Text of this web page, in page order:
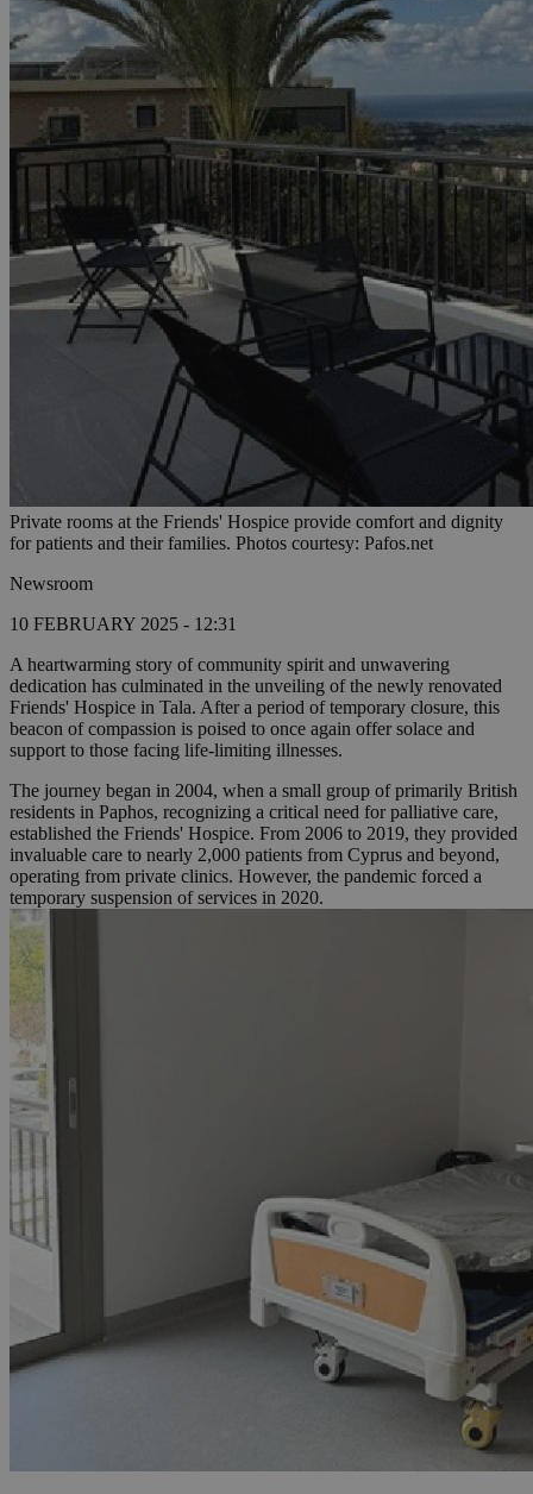
Private rooms at the Friends' Hospice provide comfort and dignity
for patients and their families. Photos courtesy: Pafos.net
Newsroom
10 FEBRUARY 2025 - 12:31
A heartwarming story of community spirit and unwavering
dedication has culminated in the unveiling of the newly renovated
Friends' Hospice in Tala. After a period of temporary closure, this
beacon of compassion is poised to once again offer solace and
support to those facing life-limiting illnesses.
The journey began in 2004, when a small group of primarily British
residents in Paphos, recognizing a critical need for palliative care,
established the Friends' Hospice. From 2006 to 2019, they provided
invaluable care to nearly 2,000 patients from Cyprus and beyond,
operating from private clinics. However, the pandemic forced a
temporary suspension of services in 2020.